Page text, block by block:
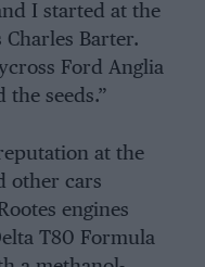
I started at the
Charles Barter.
Ford Anglia
seeds.”
at the
other cars
engines
T80 Formula